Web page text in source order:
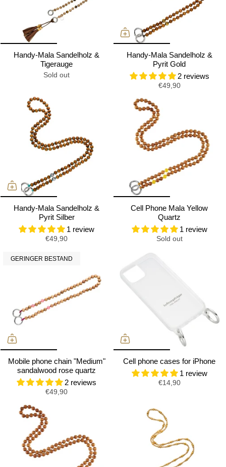
Handy-Mala Sandelholz &
Tigerauge
Sold out
Handy-Mala Sandelholz &
Pyrit Gold
2 reviews
€49,90
Handy-Mala Sandelholz &
Pyrit Silber
1 review
€49,90
Cell Phone Mala Yellow
Quartz
1 review
Sold out
GERINGER BESTAND
Mobile phone chain "Medium"
sandalwood rose quartz
2 reviews
€49,90
Cell phone cases for iPhone
1 review
€14,90